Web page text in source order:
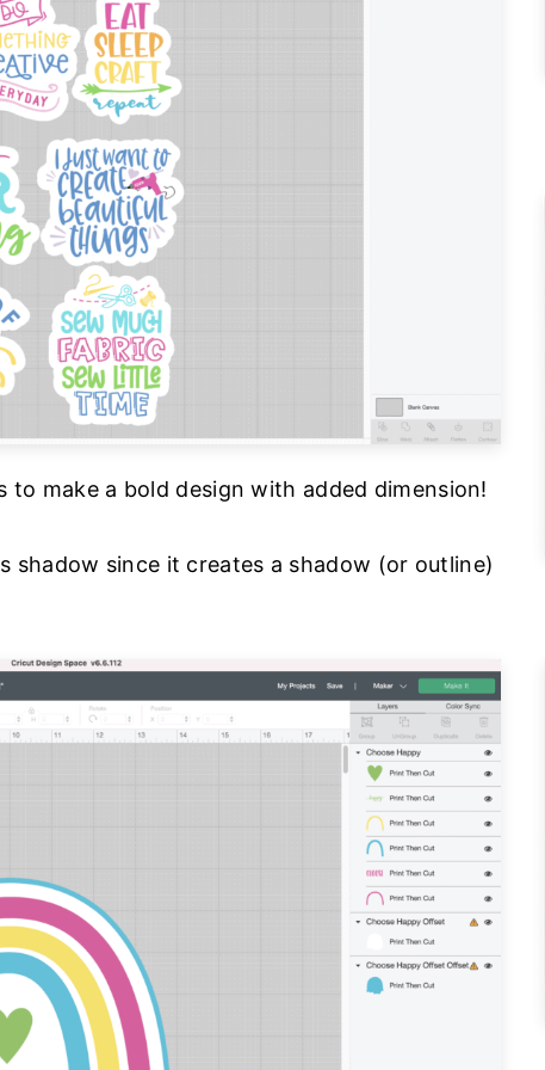
make a bold design with added dimension!
shadow since it creates a shadow (or outline)